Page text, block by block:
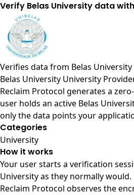
Verify Belas University data
Verifies data from Belas
Belas University University
Reclaim Protocol generates a
user holds an active Belas
only the data points your
Categories
University
How it works
Your user starts a verification
University as they normally would.
Reclaim Protocol observes the